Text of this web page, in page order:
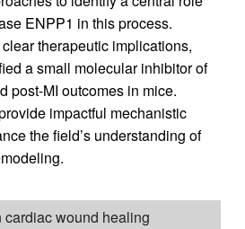
ENPP1 in this process.
therapeutic implications,
a small molecular inhibitor of
post-MI outcomes in mice.
impactful mechanistic
the field’s understanding of
wound healing